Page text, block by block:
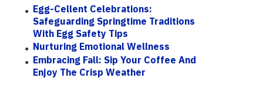
Egg-Cellent Celebrations:
Safeguarding Springtime Traditions
With Egg Safety Tips
Nurturing Emotional Wellness
Embracing Fall: Sip Your Coffee And
Enjoy The Crisp Weather